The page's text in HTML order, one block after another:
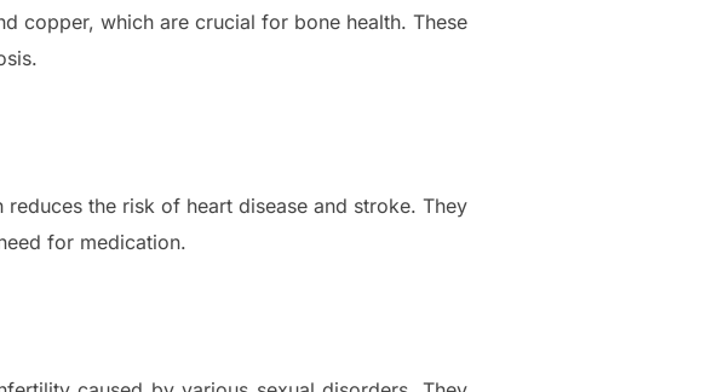
copper, which are crucial for bone health. These
the risk of heart disease and stroke. They
for medication.